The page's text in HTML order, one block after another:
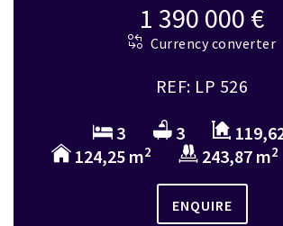
1 390 000 €
Currency converter
REF: LP 526
3 3
124,25 m2 243,87 m2
ENQUIRE